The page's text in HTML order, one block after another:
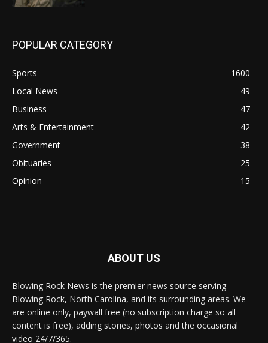
POPULAR CATEGORY
Sports
1600
Local News
49
Business
47
Arts & Entertainment
42
Government
38
Obituaries
25
Opinion
15
ABOUT US
Blowing Rock News is the premier news source serving
Blowing Rock, North Carolina, and its surrounding areas. We
are online only, paywall free (no subscription charge so all
content is free), adding stories, photos and the occasional
video 24/7/365.